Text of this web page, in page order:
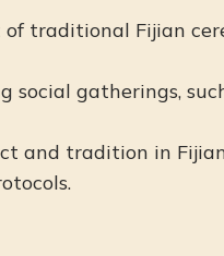
traditional Fijian
social gatherings,
and tradition in